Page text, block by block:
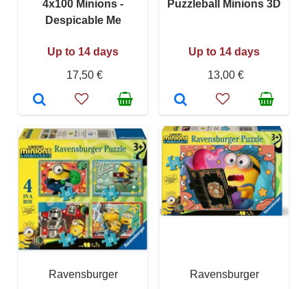
4x100 Minions -
Despicable Me
Up to 14 days
17,50 €
Puzzleball Minions 3D
Up to 14 days
13,00 €
Ravensburger
Ravensburger